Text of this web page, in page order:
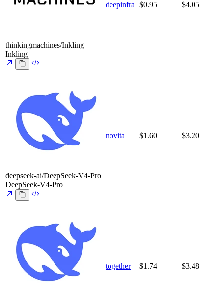
thinkingmachines/Inkling
Inkling
deepinfra $0.95 $4.05
deepseek-ai/DeepSeek-V4-Pro
DeepSeek-V4-Pro
novita $1.60 $3.20
together $1.74 $3.48